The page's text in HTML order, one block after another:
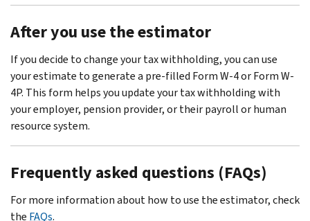
After you use the estimator
If you decide to change your tax withholding, you can use
your estimate to generate a pre-filled Form W-4 or Form W-
4P. This form helps you update your tax withholding with
your employer, pension provider, or their payroll or human
resource system.
Frequently asked questions (FAQs)
For more information about how to use the estimator, check
the FAQs.